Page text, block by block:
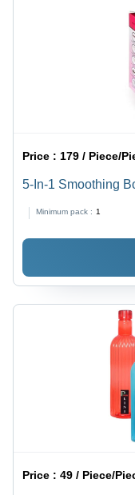
Price :179 / Piece/
5-In-1 Smoothing
Minimum pack : 1
Price :49 / Piece/